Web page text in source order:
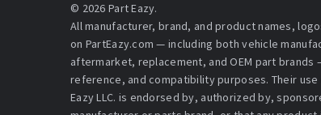
© 2026 Part Eazy.
All manufacturer, brand, and product names,
on PartEazy.com — including both vehicle
aftermarket, replacement, and OEM part
reference, and compatibility purposes. Their
Eazy LLC. is endorsed by, authorized by,